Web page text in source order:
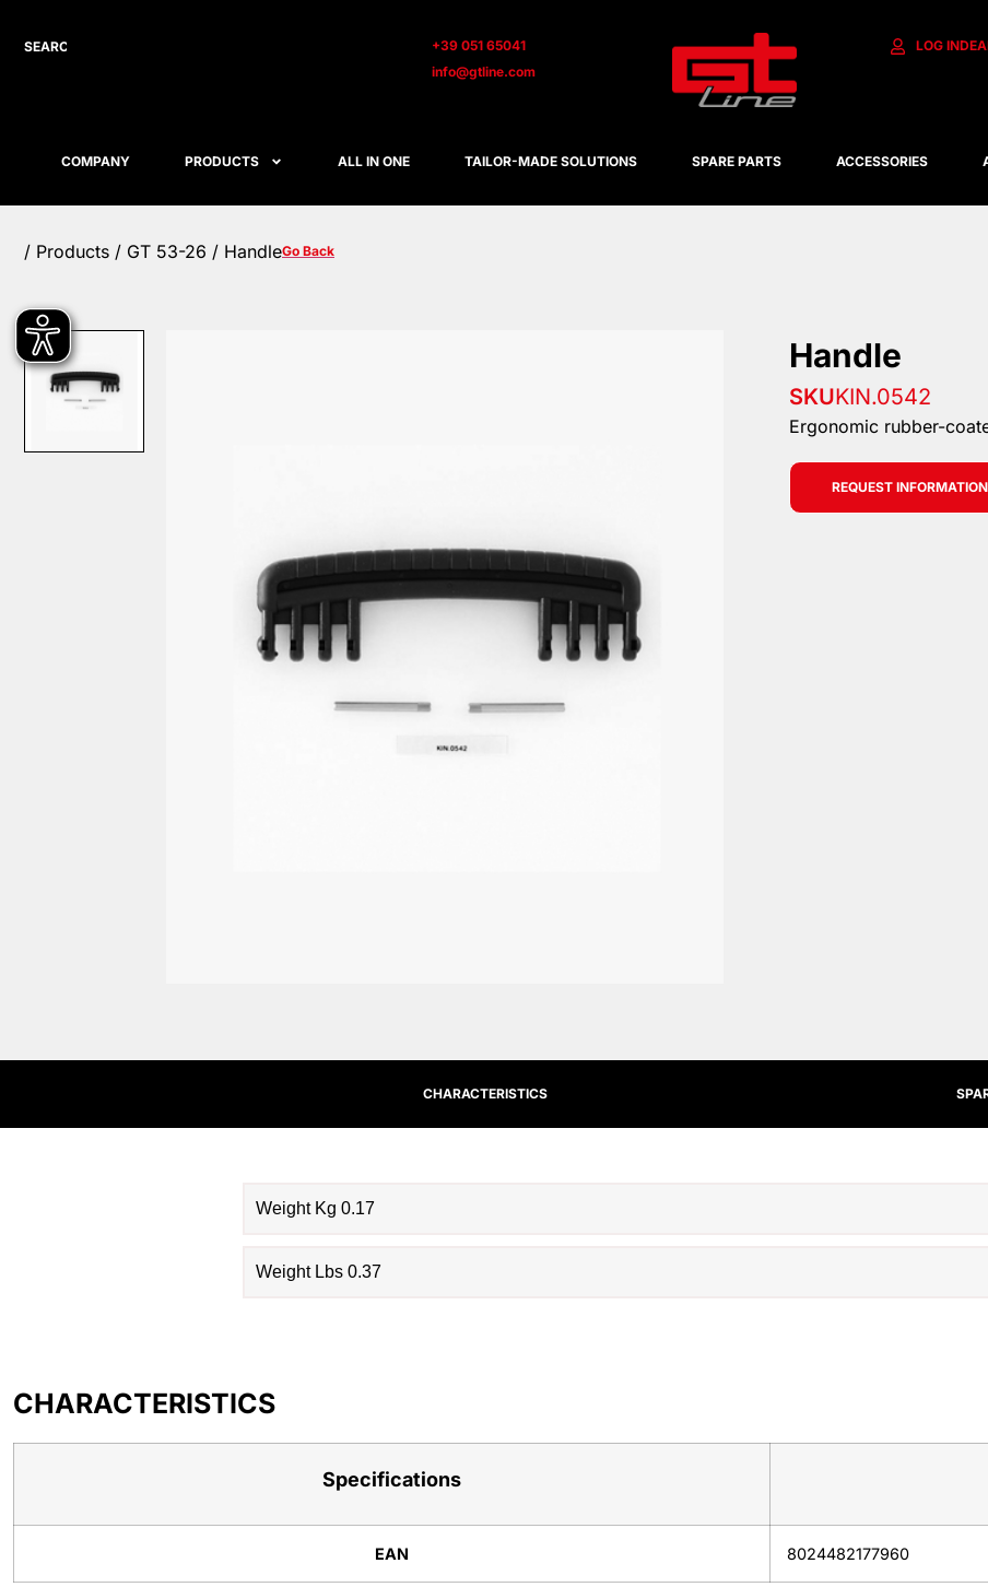
+39 051 65041
info@gtline.com
LOG IN
COMPANY PRODUCTS ALL IN ONE TAILOR-MADE SOLUTIONS SPARE PARTS ACCESSORIES
/ Products / GT 53-26 / HandleGo Back
Handle
SKUKIN.0542
Ergonomic rubber-
REQUEST INFORMATION
CHARACTERISTICS
Weight Kg 0.17
Weight Lbs 0.37
CHARACTERISTICS
Specifications
EAN 8024482177960